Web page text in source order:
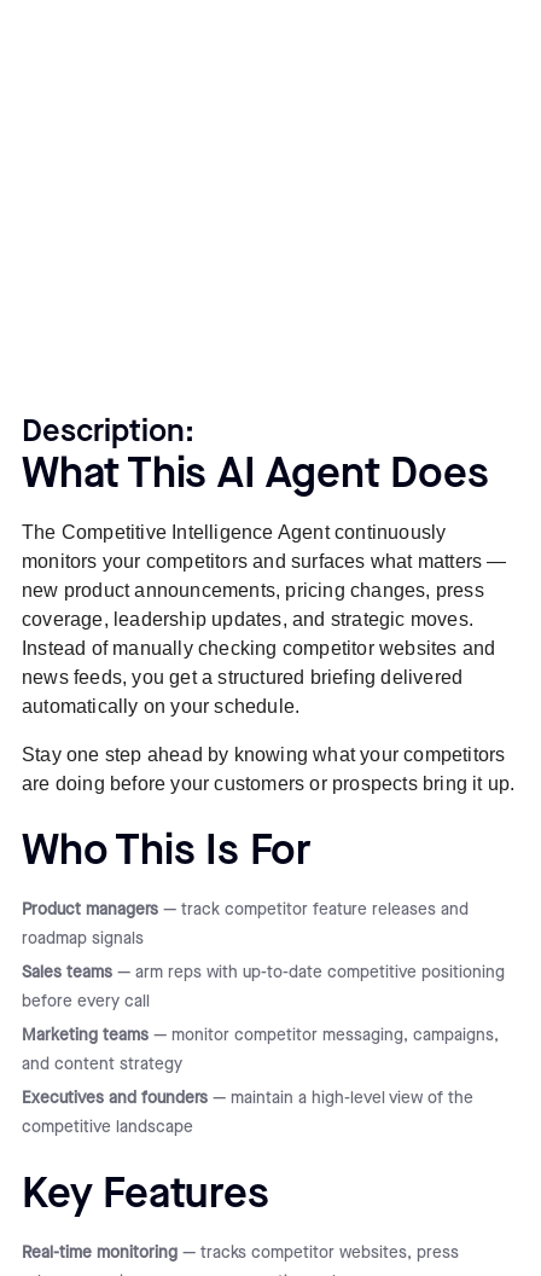
Description:
What This AI Agent Does
The Competitive Intelligence Agent continuously
monitors your competitors and surfaces what matters —
new product announcements, pricing changes, press
coverage, leadership updates, and strategic moves.
Instead of manually checking competitor websites and
news feeds, you get a structured briefing delivered
automatically on your schedule.
Stay one step ahead by knowing what your competitors
are doing before your customers or prospects bring it up.
Who This Is For
Product managers— track competitor feature releases and
roadmap signals
Sales teams— arm reps with up-to-date competitive positioning
before every call
Marketing teams— monitor competitor messaging, campaigns,
and content strategy
Executives and founders— maintain a high-level view of the
competitive landscape
Key Features
Real-time monitoring— tracks competitor websites, press